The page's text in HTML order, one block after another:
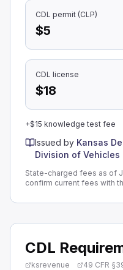
CDL permit (CLP)
$5
CDL license
$18
+$15 knowledge test fee
Issued by Kansas
Division of Vehicles
State-charged fees as of
confirm current fees with
CDL
ksrevenue 49 CFR